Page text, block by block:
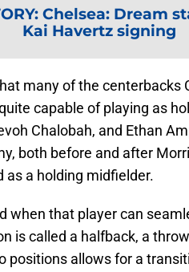
: Chelsea: Dream
Kai Havertz signing
many of the centerbacks
capable of playing as
Chalobah, and Ethan
both before and after
as a holding midfielder.
when that player can
is called a halfback, a
positions allows for a